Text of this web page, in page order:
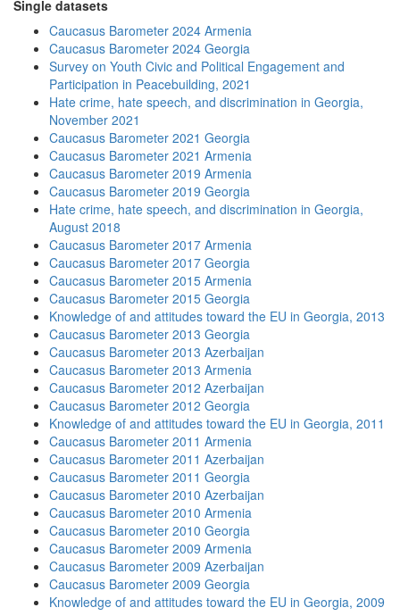
Single datasets
Caucasus Barometer 2024 Armenia
Caucasus Barometer 2024 Georgia
Survey on Youth Civic and Political Engagement and
Participation in Peacebuilding, 2021
Hate crime, hate speech, and discrimination in Georgia,
November 2021
Caucasus Barometer 2021 Georgia
Caucasus Barometer 2021 Armenia
Caucasus Barometer 2019 Armenia
Caucasus Barometer 2019 Georgia
Hate crime, hate speech, and discrimination in Georgia,
August 2018
Caucasus Barometer 2017 Armenia
Caucasus Barometer 2017 Georgia
Caucasus Barometer 2015 Armenia
Caucasus Barometer 2015 Georgia
Knowledge of and attitudes toward the EU in Georgia, 2013
Caucasus Barometer 2013 Georgia
Caucasus Barometer 2013 Azerbaijan
Caucasus Barometer 2013 Armenia
Caucasus Barometer 2012 Azerbaijan
Caucasus Barometer 2012 Georgia
Knowledge of and attitudes toward the EU in Georgia, 2011
Caucasus Barometer 2011 Armenia
Caucasus Barometer 2011 Azerbaijan
Caucasus Barometer 2011 Georgia
Caucasus Barometer 2010 Azerbaijan
Caucasus Barometer 2010 Armenia
Caucasus Barometer 2010 Georgia
Caucasus Barometer 2009 Armenia
Caucasus Barometer 2009 Azerbaijan
Caucasus Barometer 2009 Georgia
Knowledge of and attitudes toward the EU in Georgia, 2009